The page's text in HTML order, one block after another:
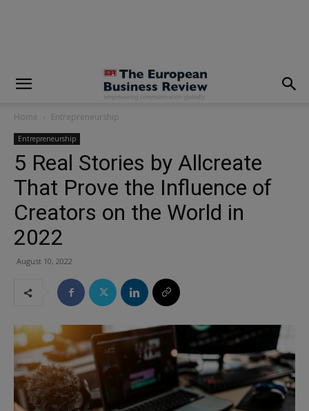
Home Entrepreneurship
Entrepreneurship
5 Real Stories by Allcreate
That Prove the Influence of
Creators on the World in
2022
August 10, 2022